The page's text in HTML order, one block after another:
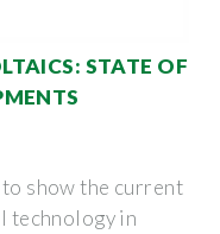
STATE OF
show the current
technology in